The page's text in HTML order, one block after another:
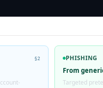
§2 PHISHING
From
Targeted